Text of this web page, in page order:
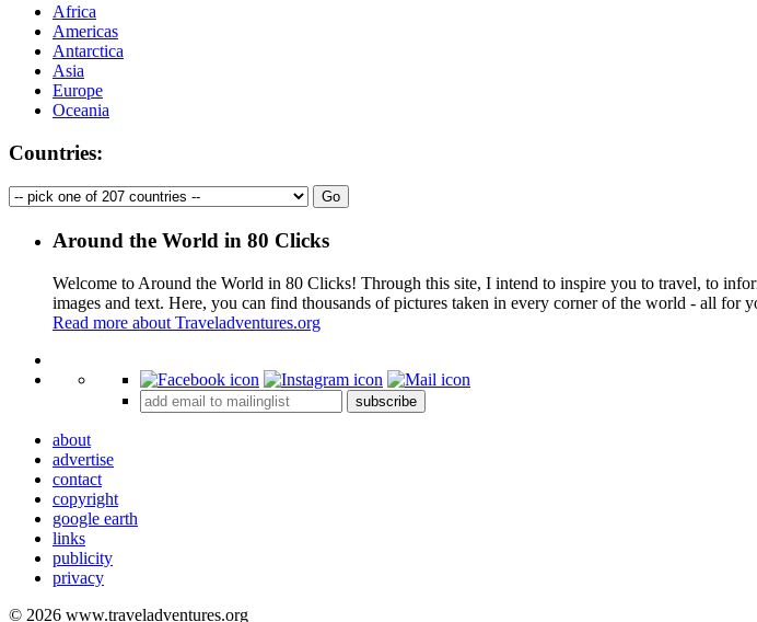
Africa
Americas
Antarctica
Asia
Europe
Oceania
Countries:
Around the World in 80 Clicks
Welcome to Around the World in 80 Clicks! Through this site, I intend to inspire you to travel, to
images and text. Here, you can find thousands of pictures taken in every corner of the world - all for
Read more about Traveladventures.org
+
subscribe
about
advertise
contact
copyright
google earth
links
publicity
privacy
© 2026 www.traveladventures.org